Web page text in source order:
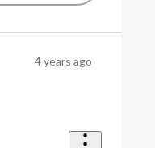
4 years ago